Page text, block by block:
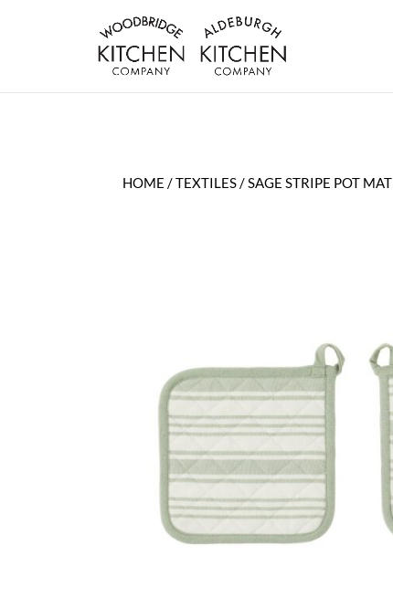
HOME /TEXTILES/ SAGE STRIPE POT MAT